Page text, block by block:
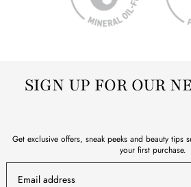
SIGN UP FOR OUR
Get exclusive offers, sneak peeks and beauty tips
your first purchase.